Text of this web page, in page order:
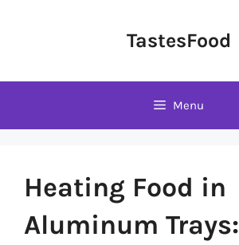
TastesFood
Menu
Heating Food in
Aluminum Trays: